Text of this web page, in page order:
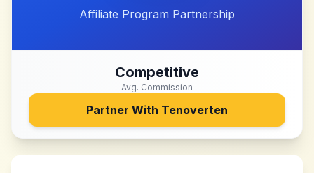
Affiliate Program Partnership
Competitive
Avg. Commission
Partner With Tenoverten